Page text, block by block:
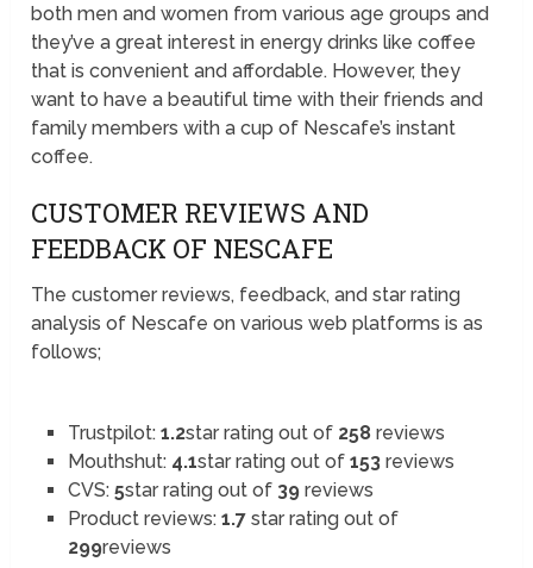
both men and women from various age groups and
they’ve a great interest in energy drinks like coffee
that is convenient and affordable. However, they
want to have a beautiful time with their friends and
family members with a cup of Nescafe’s instant
coffee.
CUSTOMER REVIEWS AND
FEEDBACK OF NESCAFE
The customer reviews, feedback, and star rating
analysis of Nescafe on various web platforms is as
follows;
Trustpilot: 1.2star rating out of258reviews
Mouthshut: 4.1star rating out of153reviews
CVS: 5star rating out of39reviews
Product reviews: 1.7star rating out of
299reviews